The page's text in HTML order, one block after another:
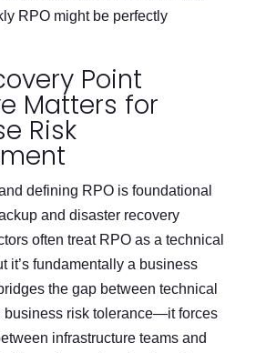
RPO might be perfectly
Point
Matters for
Risk
defining RPO is foundational
and disaster recovery
often treat RPO as a technical
it’s fundamentally a business
the gap between technical
business risk tolerance—it forces
infrastructure teams and